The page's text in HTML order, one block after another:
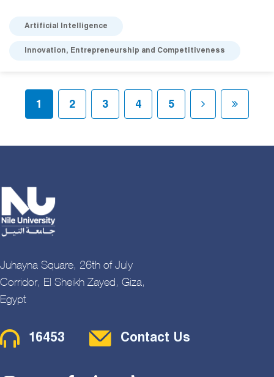
Artificial Intelligence
Innovation, Entrepreneurship and Competitiveness
Pagination
Current page
1 Page
2 Page
3 Page
4 Page
5 Next page
Last
Juhayna Square, 26th of July
Corridor, El Sheikh Zayed, Giza,
Egypt
Contact Menu
16453 Contact Us